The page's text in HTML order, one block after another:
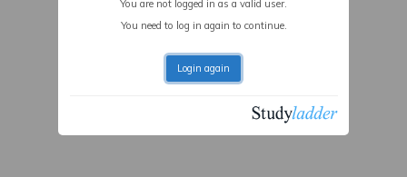
You are not logged in as a valid user.
You need to log in again to continue.
Login again